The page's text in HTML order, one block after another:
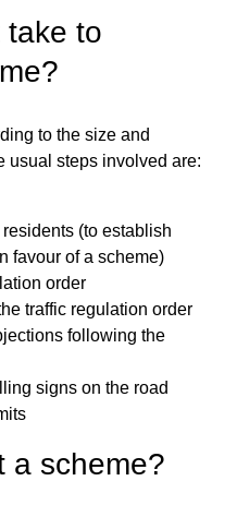
take to
to the size and
usual steps involved are:
(to establish
favour of a scheme)
order
traffic regulation order
following the
signs on the road
a scheme?